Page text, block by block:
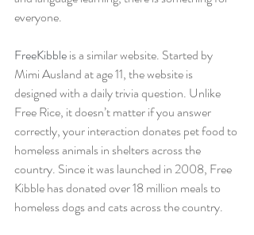
everyone.
FreeKibble is a similar website. Started by
Mimi Ausland at age 11, the website is
designed with a daily trivia question. Unlike
Free Rice, it doesn’t matter if you answer
correctly, your interaction donates pet food to
homeless animals in shelters across the
country. Since it was launched in 2008, Free
Kibble has donated over 18 million meals to
homeless dogs and cats across the country.